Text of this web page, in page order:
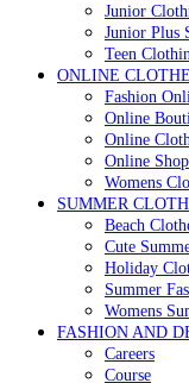
Junior
Junior Plus
Teen
ONLINE
Fashion
Online
Online
Online
Womens
SUMMER
Beach
Cute
Holiday
Summer
Womens
FASHION AND
Careers
Course